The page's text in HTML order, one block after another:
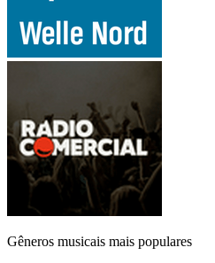
Gêneros musicais mais populares